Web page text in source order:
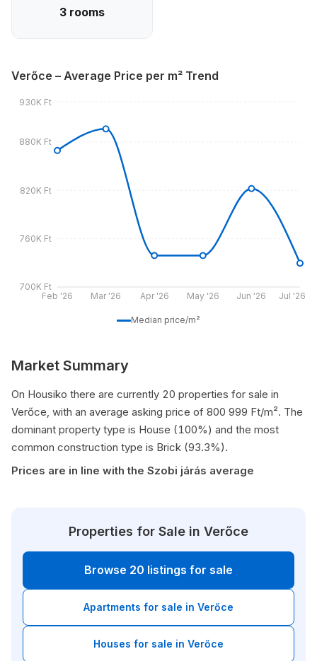
3 rooms
Verőce – Average Price per m² Trend
Feb '26 Mar '26 Apr '26 May '26 Jun '26 Jul '26
700K Ft
760K Ft
820K Ft
880K Ft
930K Ft
Median price/m²
Market Summary
On Housiko there are currently 20 properties for sale in
Verőce, with an average asking price of 800 999 Ft/m². The
dominant property type is House (100%) and the most
common construction type is Brick (93.3%).
Prices are in line with the Szobi járás average
Properties for Sale in Verőce
Browse 20 listings for sale
Apartments for sale in Verőce
Houses for sale in Verőce